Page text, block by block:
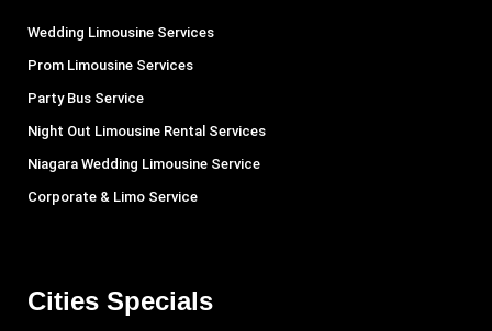
Wedding Limousine Services
Prom Limousine Services
Party Bus Service
Night Out Limousine Rental Services
Niagara Wedding Limousine Service
Corporate & Limo Service
Cities Specials